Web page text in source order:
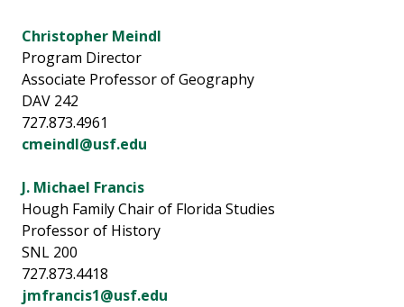
Christopher Meindl
Program Director
Associate Professor of Geography
DAV 242
727.873.4961
cmeindl@usf.edu
J. Michael Francis
Hough Family Chair of Florida Studies
Professor of History
SNL 200
727.873.4418
jmfrancis1@usf.edu